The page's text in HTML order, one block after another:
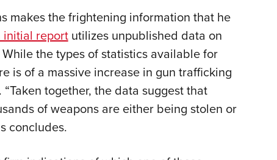
makes the frightening information that he
initial reportutilizes unpublished data on
the types of statistics available for
is of a massive increase in gun trafficking
together, the data suggest that
of weapons are either being stolen or
concludes.